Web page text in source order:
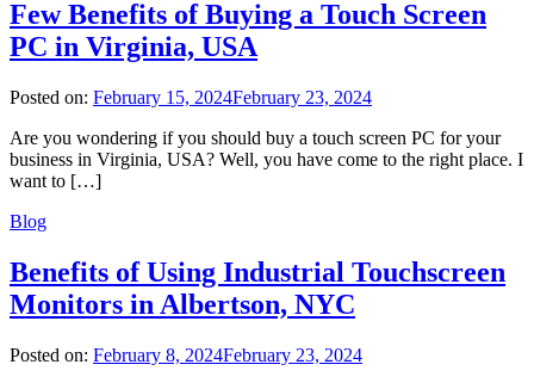
Few Benefits of Buying a Touch Screen
PC in Virginia, USA
Posted on: February 15, 2024February 23, 2024
Are you wondering if you should buy a touch screen PC for your
business in Virginia, USA? Well, you have come to the right place. I
want to […]
Blog
Benefits of Using Industrial Touchscreen
Monitors in Albertson, NYC
Posted on: February 8, 2024February 23, 2024